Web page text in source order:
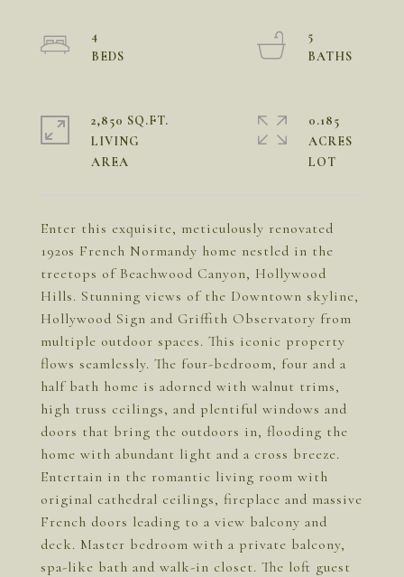
Enter this exquisite, meticulously renovated
1920s French Normandy home nestled in the
treetops of Beachwood Canyon, Hollywood
Hills. Stunning views of the Downtown skyline,
Hollywood Sign and Griffith Observatory from
multiple outdoor spaces. This iconic property
flows seamlessly. The four-bedroom, four and a
half bath home is adorned with walnut trims,
high truss ceilings, and plentiful windows and
doors that bring the outdoors in, flooding the
home with abundant light and a cross breeze.
Entertain in the romantic living room with
original cathedral ceilings, fireplace and massive
French doors leading to a view balcony and
deck. Master bedroom with a private balcony,
spa-like bath and walk-in closet. The loft guest
4
5
2,850 SQ.FT.
LIVING
0.185
ACRES